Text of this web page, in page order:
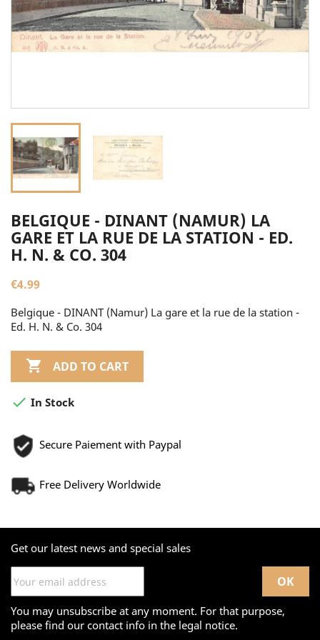
BELGIQUE - DINANT (NAMUR) LA
GARE ET LA RUE DE LA STATION - ED.
H. N. & CO. 304
€4.99
Belgique - DINANT (Namur) La gare et la rue de la station -
Ed. H. N. & Co. 304
 ADD TO CART
 In Stock
Secure Paiement with Paypal
Free Delivery Worldwide
Get our latest news and special sales
You may unsubscribe at any moment. For that purpose,
please find our contact info in the legal notice.